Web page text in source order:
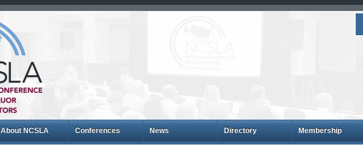
About NCSLA Conferences News Directory Membership